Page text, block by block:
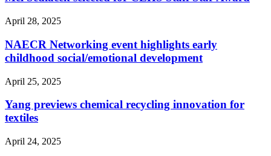
April 28, 2025
NAECR Networking event highlights early
childhood social/emotional development
April 25, 2025
Yang previews chemical recycling innovation for
textiles
April 24, 2025